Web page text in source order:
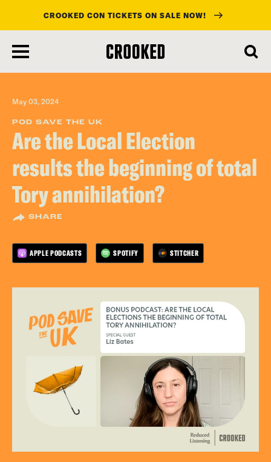
main
content
CROOKED CON TICKETS ON SALE NOW!
May 03, 2024
POD SAVE THE UK
Are the Local Election
results the beginning of total
Tory annihilation?
SHARE
APPLE PODCASTS SPOTIFY STITCHER